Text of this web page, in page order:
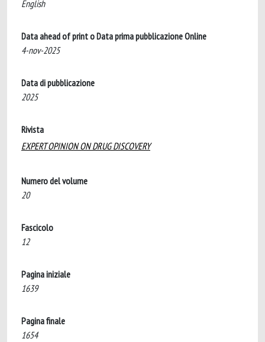
English
Data ahead of print o Data prima pubblicazione Online
4-nov-2025
Data di pubblicazione
2025
Rivista
EXPERT OPINION ON DRUG DISCOVERY
Numero del volume
20
Fascicolo
12
Pagina iniziale
1639
Pagina finale
1654